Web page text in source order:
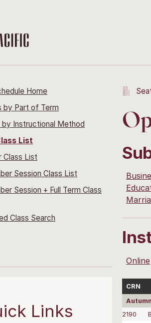
Home
by Part of Term
by Instructional Method
List
Class List
Session Class List
Session + Full Term Class
Class Search
Links
Online
CRN
2190